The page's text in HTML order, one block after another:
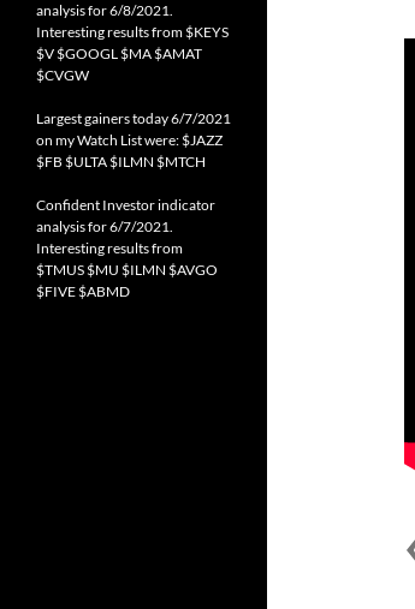
analysis for 6/8/2021.
Interesting results from $KEYS
$V $GOOGL $MA $AMAT
$CVGW
Largest gainers today 6/7/2021
on my Watch List were: $JAZZ
$FB $ULTA $ILMN $MTCH
Confident Investor indicator
analysis for 6/7/2021.
Interesting results from
$TMUS $MU $ILMN $AVGO
$FIVE $ABMD